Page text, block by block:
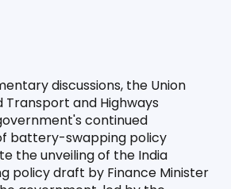
discussions, the Union
Transport and Highways
continued
battery-swapping policy
the unveiling of the India
policy draft by Finance Minister